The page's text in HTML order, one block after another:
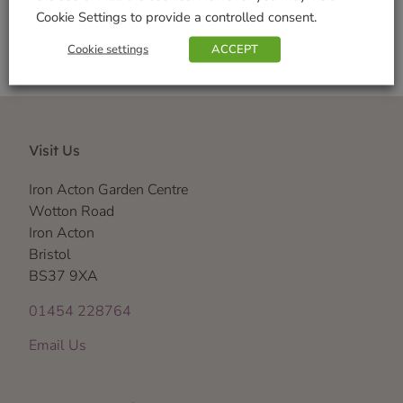
Visit Us
Iron Acton Garden Centre
Wotton Road
Iron Acton
Bristol
BS37 9XA
01454 228764
Email Us
Cookie Settings to provide a controlled consent.
Cookie settings ACCEPT